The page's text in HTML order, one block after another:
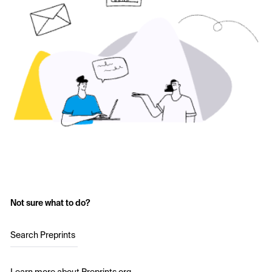
Not sure what to do?
Search Preprints